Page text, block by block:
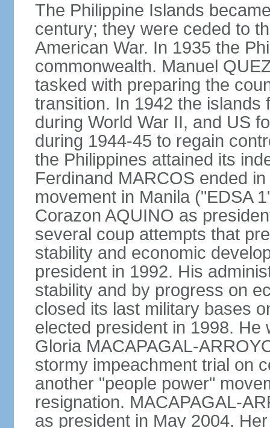
The Philippine Islands
century; they were ceded to
American War. In 1935 the
commonwealth. Manuel
tasked with preparing the
transition. In 1942 the islands
during World War II, and US
during 1944-45 to regain
the Philippines attained its
Ferdinand MARCOS ended
movement in Manila ("EDSA
Corazon AQUINO as
several coup attempts that
stability and economic
president in 1992. His
stability and by progress on
closed its last military bases
elected president in 1998.
Gloria MACAPAGAL-
stormy impeachment trial on
another "people power"
resignation. MACAPAGAL-
as president in May 2004.